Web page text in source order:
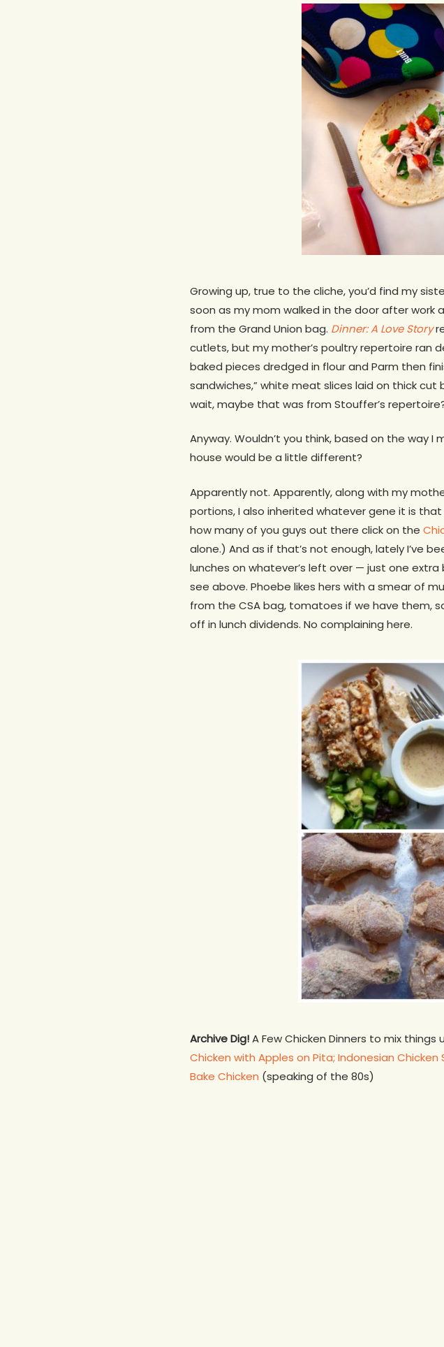
Growing up, true to the cliche, you’d find my
soon as my mom walked in the door after work
from the Grand Union bag. Dinner: A Love Story
cutlets, but my mother’s poultry repertoire ran
baked pieces dredged in flour and Parm then
sandwiches,” white meat slices laid on thick
wait, maybe that was from Stouffer’s
Anyway. Wouldn’t you think, based on the way
house would be a little different?
Apparently not. Apparently, along with my
portions, I also inherited whatever gene it is
how many of you guys out there click on the
alone.) And as if that’s not enough, lately I’ve
lunches on whatever’s left over — just one
see above. Phoebe likes hers with a smear of
from the CSA bag, tomatoes if we have them,
off in lunch dividends. No complaining here.
Archive Dig!A Few Chicken Dinners to mix
Chicken with Apples on Pita; Indonesian Chicken
Bake Chicken (speaking of the 80s)